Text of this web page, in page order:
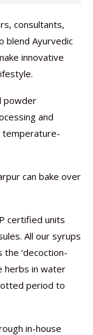
consultants,
blend Ayurvedic
innovative
powder
and
temperature-
can bake over
certified units
All our syrups
‘decoction-
herbs in water
period to
in-house